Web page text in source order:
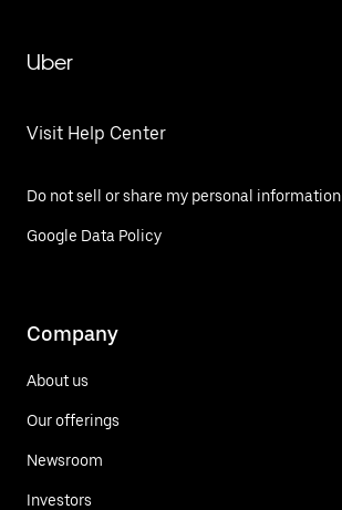
Uber
Visit Help Center
Do not sell or share my personal information
Google Data Policy
Company
About us
Our offerings
Newsroom
Investors